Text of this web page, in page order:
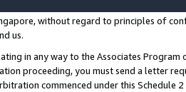
without regard to principles of
us.
in any way to the Associates
proceeding, you must send a letter
commenced under this Schedule